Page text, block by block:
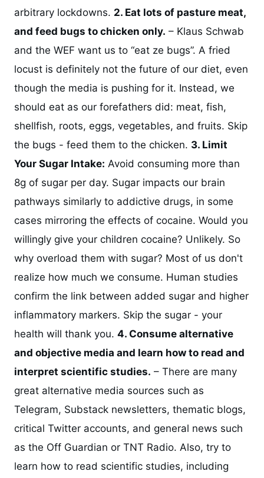
arbitrary lockdowns. 2. Eat lots of pasture meat,
and feed bugs to chicken only. – Klaus Schwab
and the WEF want us to “eat ze bugs”. A fried
locust is definitely not the future of our diet, even
though the media is pushing for it. Instead, we
should eat as our forefathers did: meat, fish,
shellfish, roots, eggs, vegetables, and fruits. Skip
the bugs - feed them to the chicken. 3. Limit
Your Sugar Intake: Avoid consuming more than
8g of sugar per day. Sugar impacts our brain
pathways similarly to addictive drugs, in some
cases mirroring the effects of cocaine. Would you
willingly give your children cocaine? Unlikely. So
why overload them with sugar? Most of us don't
realize how much we consume. Human studies
confirm the link between added sugar and higher
inflammatory markers. Skip the sugar - your
health will thank you. 4. Consume alternative
and objective media and learn how to read and
interpret scientific studies. – There are many
great alternative media sources such as
Telegram, Substack newsletters, thematic blogs,
critical Twitter accounts, and general news such
as the Off Guardian or TNT Radio. Also, try to
learn how to read scientific studies, including